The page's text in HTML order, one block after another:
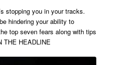
stopping you in your tracks.
hindering your ability to
top seven fears along with tips
THE HEADLINE